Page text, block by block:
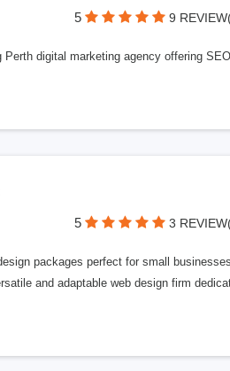
5 9
Perth digital marketing agency offering
5 3
packages perfect for small
and adaptable web design firm